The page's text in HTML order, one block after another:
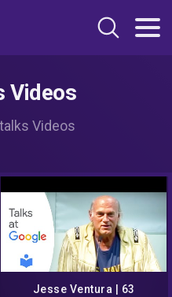
Videos
Videos
Jesse Ventura | 63